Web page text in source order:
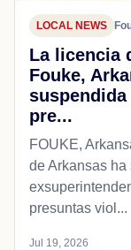
LOCAL NEWS
La licencia
Fouke,
pre...
FOUKE,
de Arkansas
presuntas viol...
Jul 19, 2026